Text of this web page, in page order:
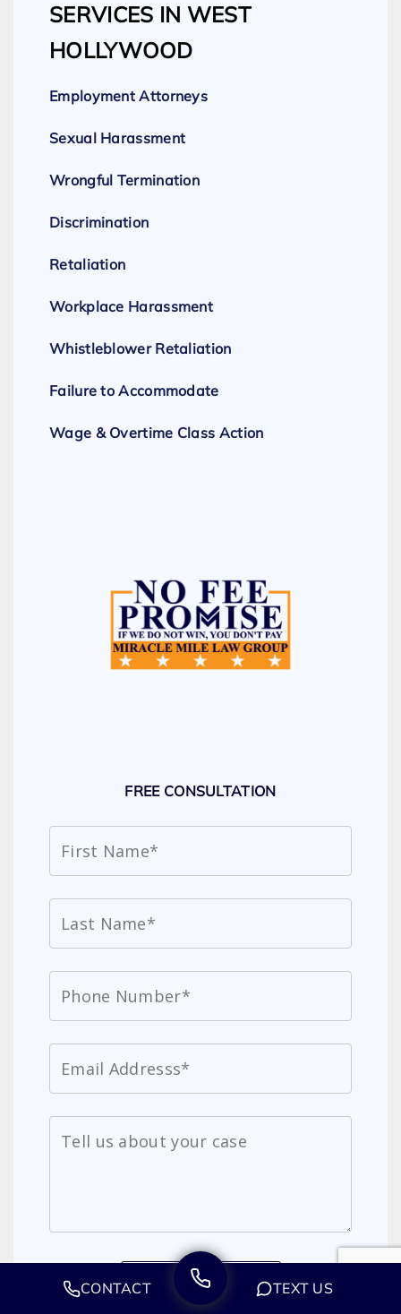
SERVICES IN WEST
HOLLYWOOD
Employment Attorneys
Sexual Harassment
Wrongful Termination
Discrimination
Retaliation
Workplace Harassment
Whistleblower Retaliation
Failure to Accommodate
Wage & Overtime Class Action
FREE CONSULTATION
CONTACT TEXT US